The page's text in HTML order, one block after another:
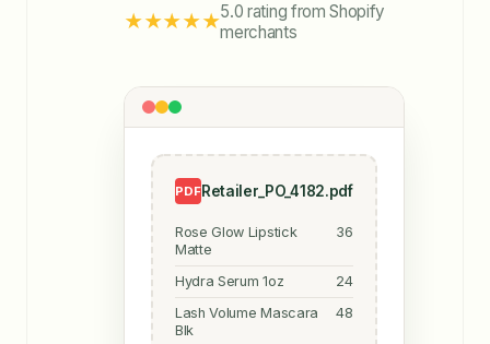
★★★★★5.0 rating from Shopify
merchants
PDFRetailer_PO_4182.pdf
Rose Glow Lipstick
Matte
36
Hydra Serum 1oz
24
Lash Volume Mascara
Blk
48